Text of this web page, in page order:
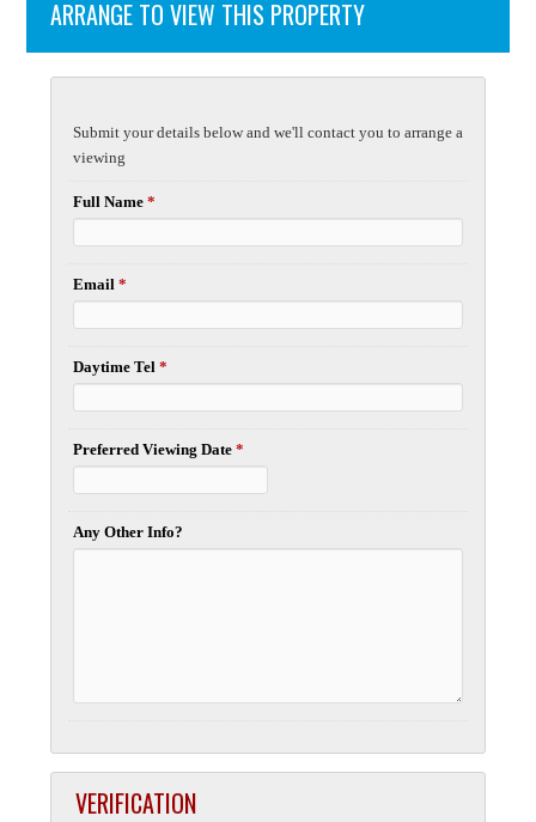
ARRANGE TO VIEW THIS PROPERTY
Submit your details below and we'll contact you to arrange a
viewing
Full Name *
Email *
Daytime Tel *
Preferred Viewing Date *
Any Other Info?
VERIFICATION